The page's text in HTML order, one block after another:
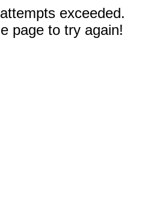
exceeded.
page to try again!